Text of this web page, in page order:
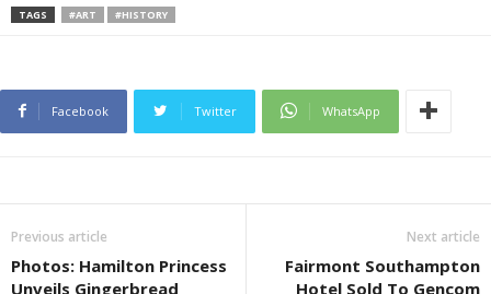
TAGS #ART #HISTORY
Facebook Twitter WhatsApp
Previous article
Photos: Hamilton Princess
Unveils Gingerbread
Next article
Fairmont Southampton
Hotel Sold To Gencom